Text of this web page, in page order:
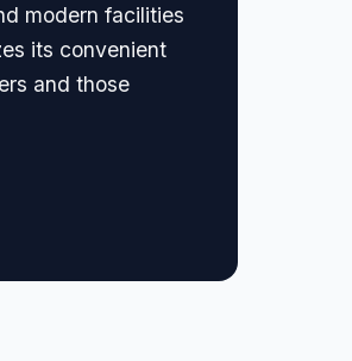
modern facilities
its convenient
and those